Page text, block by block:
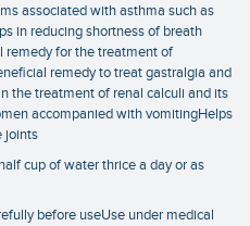
associated with asthma such as
in reducing shortness of breath
remedy for the treatment of
remedy to treat gastralgia and
the treatment of renal calculi and its
accompanied with vomitingHelps
joints
cup of water thrice a day or as
before useUse under medical